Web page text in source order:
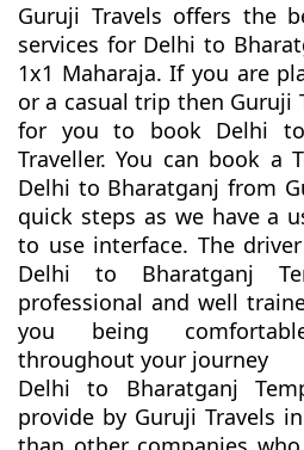
Guruji Travels offers the
services for Delhi to
1x1 Maharaja. If you are
or a casual trip then Guruji
for you to book Delhi to
Traveller. You can book a
Delhi to Bharatganj from
quick steps as we have a
to use interface. The
Delhi to Bharatganj
professional and well
you being
throughout your journey
Delhi to Bharatganj
provide by Guruji Travels